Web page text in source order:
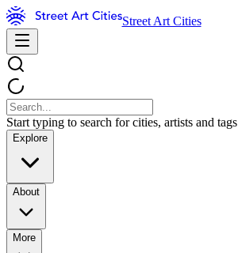
Street Art Cities
Start typing to search for cities, artists and tags
Explore
About
More